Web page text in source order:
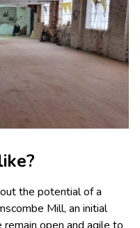
the potential of a
Mill, an initial